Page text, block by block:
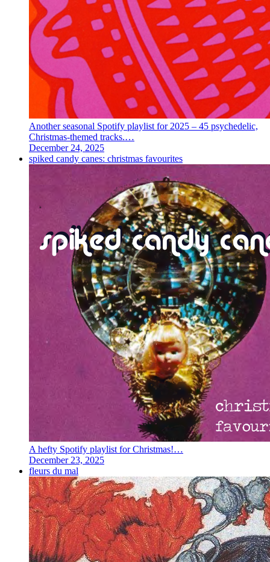
Another seasonal Spotify playlist for 2025 – 45 psychedelic,
Christmas-themed tracks.…
December 24, 2025
spiked candy canes: christmas favourites
A hefty Spotify playlist for Christmas!…
December 23, 2025
fleurs du mal